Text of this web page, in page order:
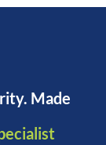
Made